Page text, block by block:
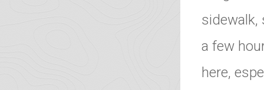
sidewalk,
a few
here,